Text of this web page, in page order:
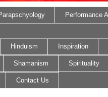
Performance
Hinduism Inspiration
Shamanism Spirituality
Contact Us